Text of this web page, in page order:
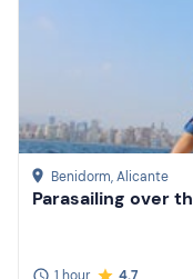
Benidorm, Alicante
Parasailing over